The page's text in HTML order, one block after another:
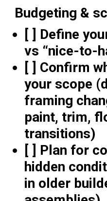
Budgeting &
[ ] Define
vs “nice-to-
[ ] Confirm
your scope
framing
paint, trim,
transitions)
[ ] Plan for
hidden
in older